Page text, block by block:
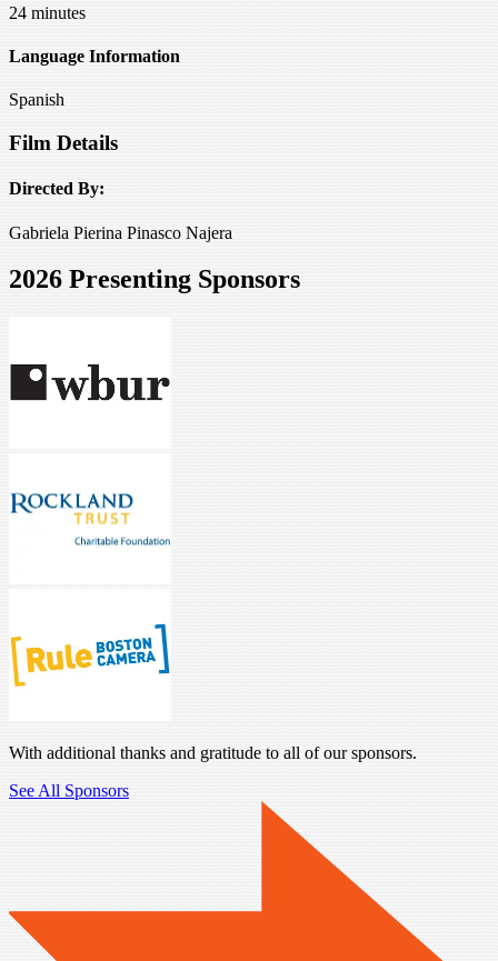
24 minutes
Language Information
Spanish
Film Details
Directed By:
Gabriela Pierina Pinasco Najera
2026 Presenting Sponsors
With additional thanks and gratitude to all of our sponsors.
See All Sponsors